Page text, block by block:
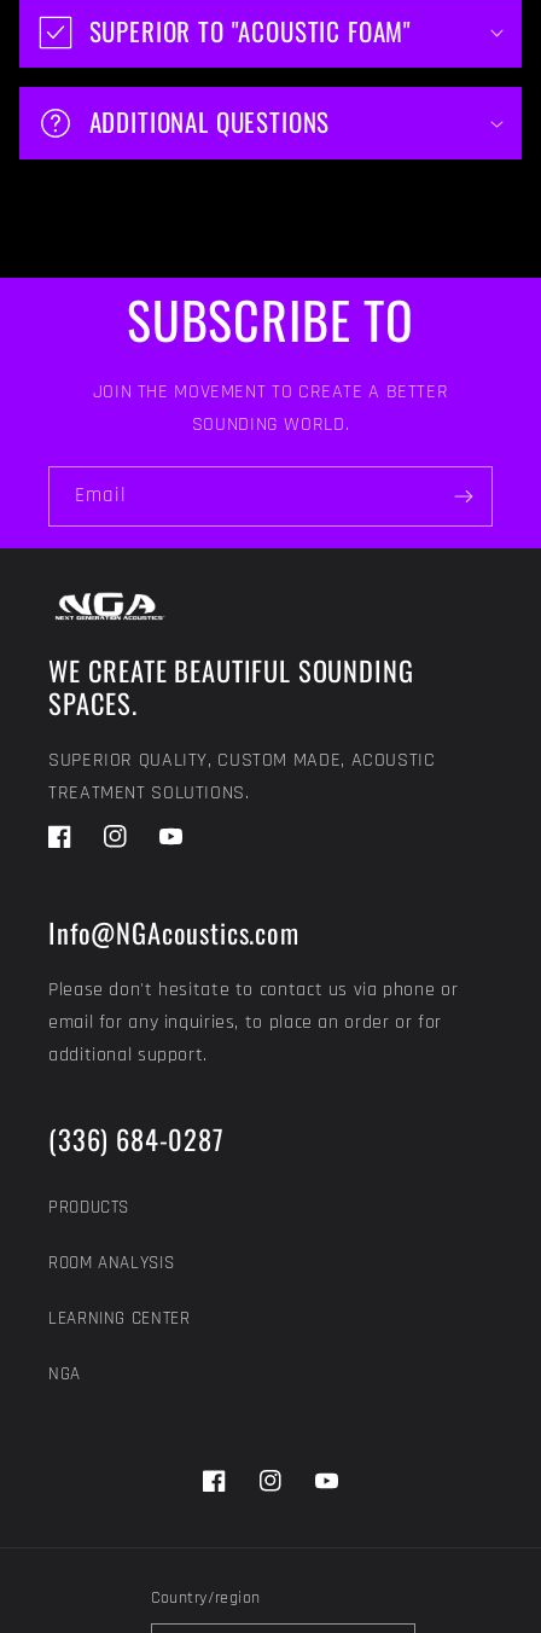
SUPERIOR TO "ACOUSTIC FOAM"
ADDITIONAL QUESTIONS
SUBSCRIBE TO
JOIN THE MOVEMENT TO CREATE A BETTER
SOUNDING WORLD.
Email
WE CREATE BEAUTIFUL SOUNDING
SPACES.
SUPERIOR QUALITY, CUSTOM MADE, ACOUSTIC
TREATMENT SOLUTIONS.
FacebookInstagramYouTube
Info@NGAcoustics.com
Please don't hesitate to contact us via phone or
email for any inquiries, to place an order or for
additional support.
(336) 684-0287
PRODUCTS
ROOM ANALYSIS
LEARNING CENTER
NGA
FacebookInstagramYouTube
Country/region